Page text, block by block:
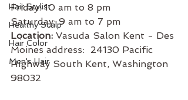
Hair Stylist
Healthy Scalp
Hair Color
Men's Hair
Friday: 10 am to 8 pm
Saturday: 9 am to 7 pm
Location: Vasuda Salon Kent - Des
Moines address:  24130 Pacific
Highway South Kent, Washington
98032